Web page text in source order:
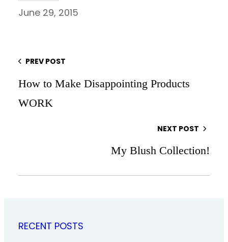
June 29, 2015
PREV POST
How to Make Disappointing Products
WORK
NEXT POST
My Blush Collection!
RECENT POSTS